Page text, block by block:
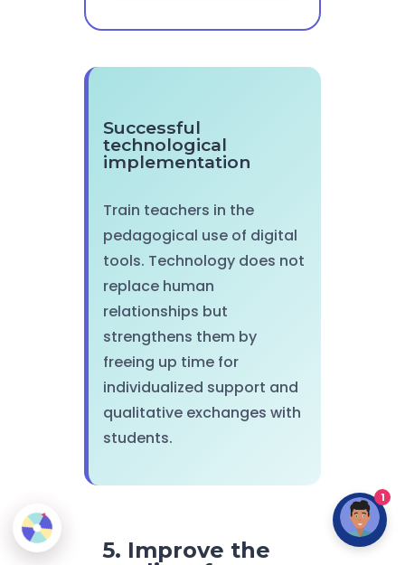
Successful
technological
implementation
Train teachers in the
pedagogical use of digital
tools. Technology does not
replace human
relationships but
strengthens them by
freeing up time for
individualized support and
qualitative exchanges with
students.
5. Improve the
1